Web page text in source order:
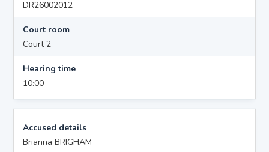
DR26002012
Court room
Court 2
Hearing time
10:00
Accused details
Brianna BRIGHAM